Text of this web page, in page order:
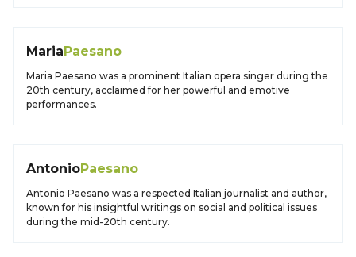
MariaPaesano
Maria Paesano was a prominent Italian opera singer during the
20th century, acclaimed for her powerful and emotive
performances.
AntonioPaesano
Antonio Paesano was a respected Italian journalist and author,
known for his insightful writings on social and political issues
during the mid-20th century.